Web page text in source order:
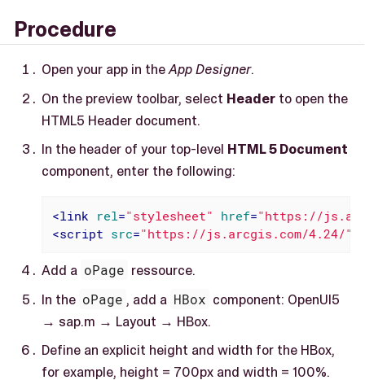
Procedure
Open your app in theApp Designer.
On the preview toolbar, select Header to open the
HTML5 Header document.
In the header of your top-level HTML 5 Document
component, enter the following:
<link rel="stylesheet" href="https://
<script src="https://js.arcgis.com/4.24/"
Add a oPage ressource.
In the oPage , add a HBox component: OpenUI5
→ sap.m → Layout → HBox.
Define an explicit height and width for the HBox,
for example, height = 700px and width = 100%.